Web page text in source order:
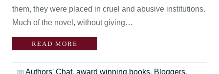
them, they were placed in cruel and abusive institutions.
Much of the novel, without giving…
READ MORE
Authors' Chat, award winning books, Bloggers,